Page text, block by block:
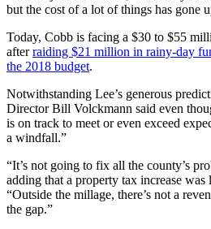
but the cost of a lot of things has gone
Today, Cobb is facing a $30 to $55
afterraiding $21 million in rainy-day
the 2018 budget.
Notwithstanding Lee’s generous
Director Bill Volckmann said even
is on track to meet or even exceed
a windfall.”
“It’s not going to fix all the county’s
adding that a property tax increase
“Outside the millage, there’s not a
the gap.”